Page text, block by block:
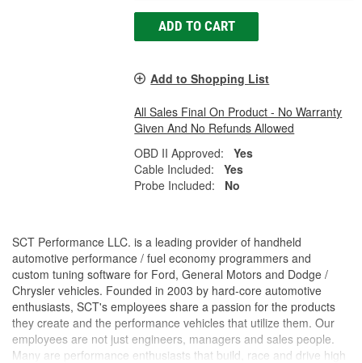
ADD TO CART
Add to Shopping List
All Sales Final On Product - No Warranty
Given And No Refunds Allowed
OBD II Approved:
Yes
Cable Included:
Yes
Probe Included:
No
SCT Performance LLC. is a leading provider of handheld
automotive performance / fuel economy programmers and
custom tuning software for Ford, General Motors and Dodge /
Chrysler vehicles. Founded in 2003 by hard-core automotive
enthusiasts, SCT's employees share a passion for the products
they create and the performance vehicles that utilize them. Our
employees are not just engineers, managers and sales people.
Many are performance enthusiasts that build, race and drive high